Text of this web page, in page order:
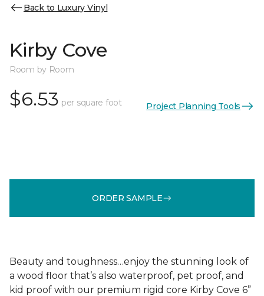
Back to Luxury Vinyl
Kirby Cove
Room by Room
$6.53 per square foot Project Planning Tools
ORDER SAMPLE
Beauty and toughness…enjoy the stunning look of
a wood floor that’s also waterproof, pet proof, and
kid proof with our premium rigid core Kirby Cove 6”